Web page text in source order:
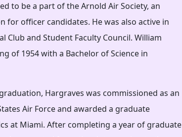
to be a part of the Arnold Air Society, an
for officer candidates. He was also active in
Club and Student Faculty Council. William
of 1954 with a Bachelor of Science in
Hargraves was commissioned as an
Air Force and awarded a graduate
at Miami. After completing a year of graduate